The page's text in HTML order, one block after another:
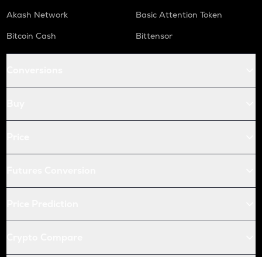
Akash Network
Basic Attention Token
Bitcoin Cash
Bittensor